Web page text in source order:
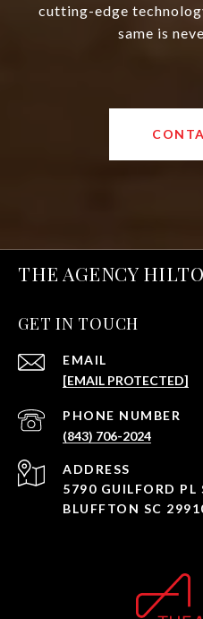
cutting-edge
same is
THE AGENCY
GET IN TOUCH
EMAIL
[EMAIL PROTECTED]
PHONE NUMBER
(843) 706-2024
ADDRESS
5790 GUILFORD PL
BLUFFTON SC